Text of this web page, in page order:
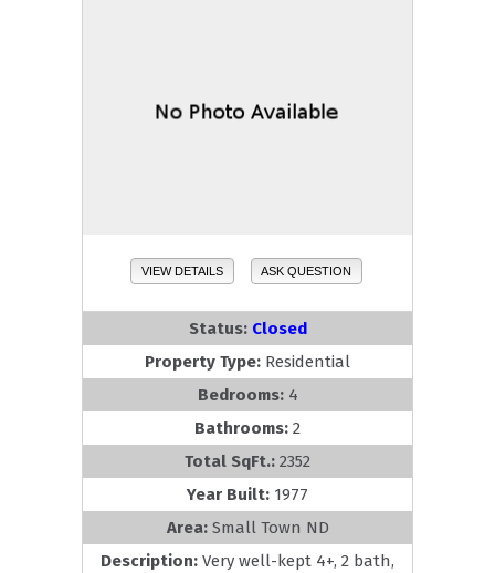
VIEW DETAILS ASK QUESTION
Status: Closed
Property Type: Residential
Bedrooms: 4
Bathrooms: 2
Total SqFt.: 2352
Year Built: 1977
Area: Small Town ND
Description: Very well-kept 4+, 2 bath,